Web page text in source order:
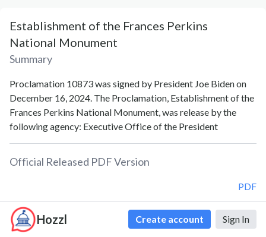
Hozzl Create account Sign In
Establishment of the Frances Perkins
National Monument
Summary
Proclamation 10873 was signed by President Joe Biden on
December 16, 2024. The Proclamation, Establishment of the
Frances Perkins National Monument, was release by the
following agency: Executive Office of the President
Official Released PDF Version
PDF
Document Notes